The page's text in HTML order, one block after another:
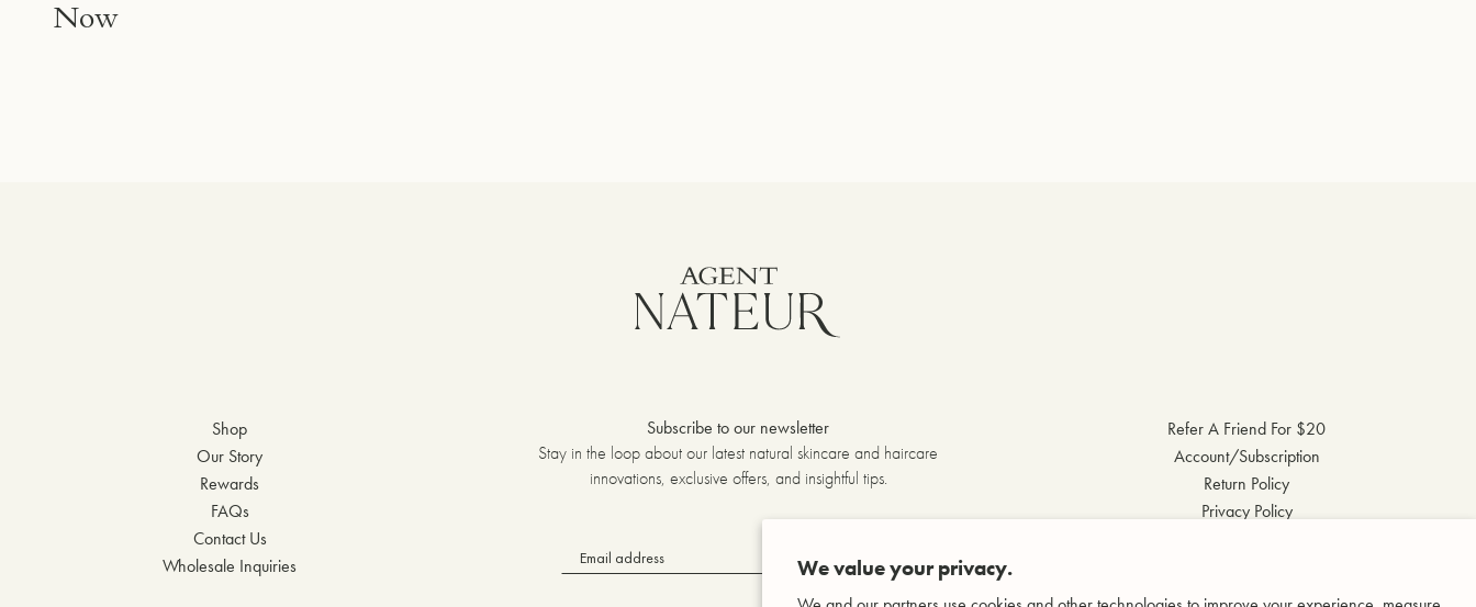
We value your privacy.
Now
Subscribe to our newsletter
Stay in the loop about our latest natural skincare and haircare
innovations, exclusive offers, and insightful tips.
Shop
Our Story
Rewards
FAQs
Contact Us
Wholesale Inquiries
Refer A Friend For $20
Account/Subscription
Return Policy
Privacy Policy